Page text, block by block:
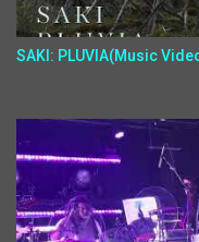
SAKI: PLUVIA(Music